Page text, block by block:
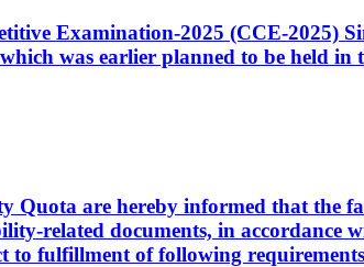
Examination-2025 (CCE-2025)
was earlier planned to be held in
Quota are hereby informed that the
related documents, in accordance
to fulfillment of following